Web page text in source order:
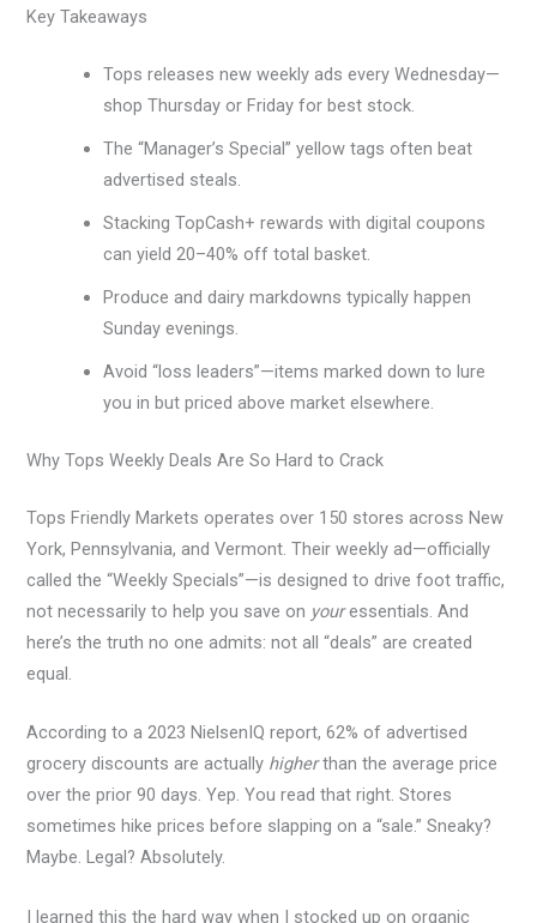
Key Takeaways
Tops releases new weekly ads every Wednesday—
shop Thursday or Friday for best stock.
The “Manager’s Special” yellow tags often beat
advertised steals.
Stacking TopCash+ rewards with digital coupons
can yield 20–40% off total basket.
Produce and dairy markdowns typically happen
Sunday evenings.
Avoid “loss leaders”—items marked down to lure
you in but priced above market elsewhere.
Why Tops Weekly Deals Are So Hard to Crack
Tops Friendly Markets operates over 150 stores across New
York, Pennsylvania, and Vermont. Their weekly ad—officially
called the “Weekly Specials”—is designed to drive foot traffic,
not necessarily to help you save on youressentials. And
here’s the truth no one admits: not all “deals” are created
equal.
According to a 2023 NielsenIQ report, 62% of advertised
grocery discounts are actually higherthan the average price
over the prior 90 days. Yep. You read that right. Stores
sometimes hike prices before slapping on a “sale.” Sneaky?
Maybe. Legal? Absolutely.
I learned this the hard way when I stocked up on organic